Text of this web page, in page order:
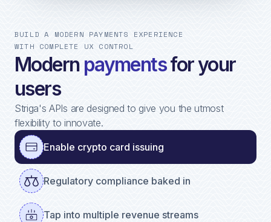
BUILD A MODERN PAYMENTS EXPERIENCE
WITH COMPLETE UX CONTROL
Modern paymentsfor your
users
Striga's APIs are designed to give you the utmost
flexibility to innovate.
Enable crypto card issuing
Regulatory compliance baked in
Tap into multiple revenue streams